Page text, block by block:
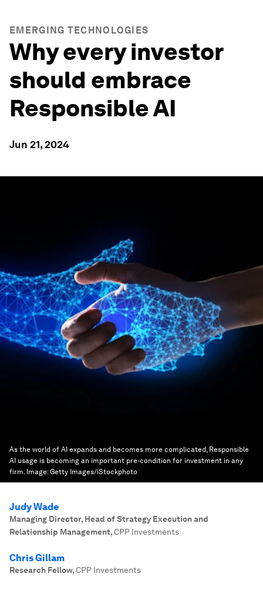
EMERGING TECHNOLOGIES
Why every investor
should embrace
Responsible AI
Jun 21, 2024
As the world of AI expands and becomes more complicated, Responsible
AI usage is becoming an important pre-condition for investment in any
firm. Image:Getty Images/iStockphoto
Judy Wade
Managing Director, Head of Strategy Execution and
Relationship Management,CPP Investments
Chris Gillam
Research Fellow,CPP Investments